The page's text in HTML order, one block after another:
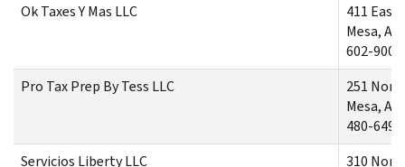
Ok Taxes Y Mas LLC
411 East
Mesa, AZ
602-900-
Pro Tax Prep By Tess LLC
251
Mesa, AZ
480-649-
Servicios Liberty LLC
310